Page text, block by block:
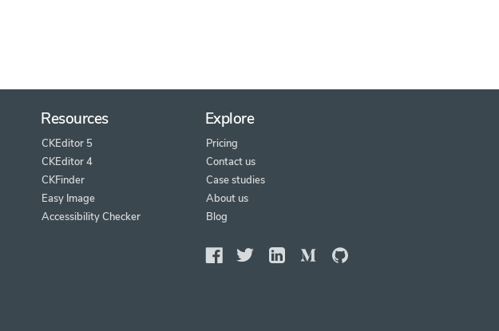
Resources
CKEditor 5
CKEditor 4
CKFinder
Easy Image
Accessibility Checker
Explore
Pricing
Contact us
Case studies
About us
Blog